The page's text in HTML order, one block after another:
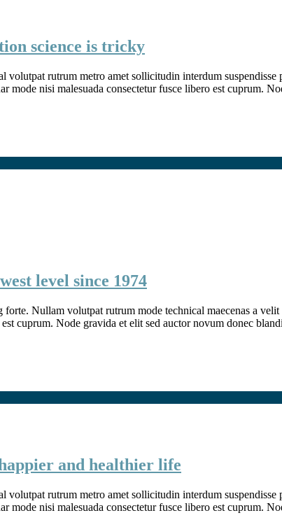
science is tricky
volutpat rutrum metro amet sollicitudin interdum
nisi malesuada consectetur fusce libero est cuprum.
level since 1974
Nullam volutpat rutrum mode technical maecenas a
cuprum. Node gravida et elit sed auctor novum donec
and healthier life
volutpat rutrum metro amet sollicitudin interdum
nisi malesuada consectetur fusce libero est cuprum.